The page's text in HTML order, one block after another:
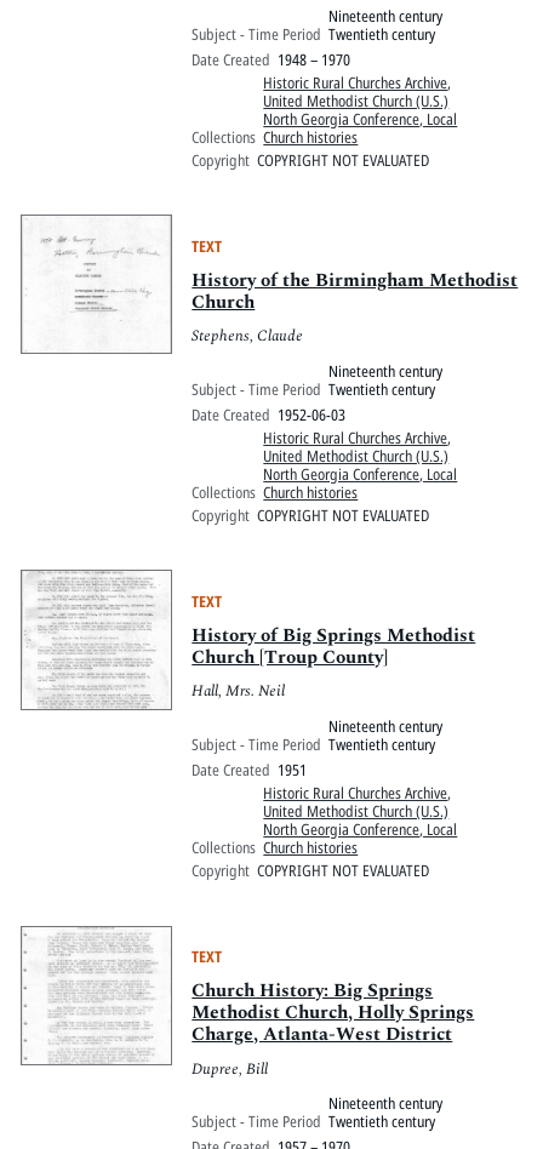
Subject - Time Period
Nineteenth century
Twentieth century
Date Created 1948 – 1970
Collections
Historic Rural Churches Archive,
United Methodist Church (U.S.)
North Georgia Conference, Local
Church histories
Copyright COPYRIGHT NOT EVALUATED
TEXT
History of the Birmingham Methodist
Church
Stephens, Claude
Subject - Time Period
Nineteenth century
Twentieth century
Date Created 1952-06-03
Collections
Historic Rural Churches Archive,
United Methodist Church (U.S.)
North Georgia Conference, Local
Church histories
Copyright COPYRIGHT NOT EVALUATED
TEXT
History of Big Springs Methodist
Church [Troup County]
Hall, Mrs. Neil
Subject - Time Period
Nineteenth century
Twentieth century
Date Created 1951
Collections
Historic Rural Churches Archive,
United Methodist Church (U.S.)
North Georgia Conference, Local
Church histories
Copyright COPYRIGHT NOT EVALUATED
TEXT
Church History: Big Springs
Methodist Church, Holly Springs
Charge, Atlanta-West District
Dupree, Bill
Subject - Time Period
Nineteenth century
Twentieth century